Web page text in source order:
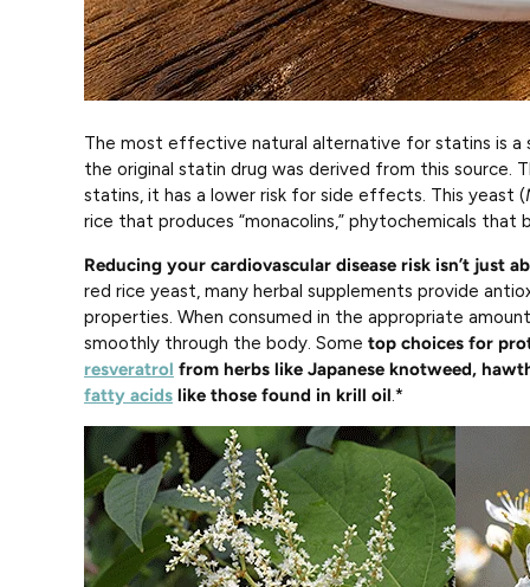
The most effective natural alternative for statins is a
the original statin drug was derived from this source.
statins, it has a lower risk for side effects. This yeast (
rice that produces “monacolins,” phytochemicals
Reducing your cardiovascular disease risk isn’t just
red rice yeast, many herbal supplements provide
properties. When consumed in the appropriate
smoothly through the body. Some top choices for
resveratrol from herbs like Japanese knotweed,
fatty acids like those found in krill oil.*